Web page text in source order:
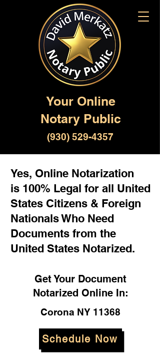
Your Online
Notary Public
(930) 529-4357
Yes, Online Notarization
is 100% Legal for all United
States Citizens & Foreign
Nationals Who Need
Documents from the
United States Notarized.
Get Your Document
Notarized Online In:
Corona NY 11368
Schedule Now